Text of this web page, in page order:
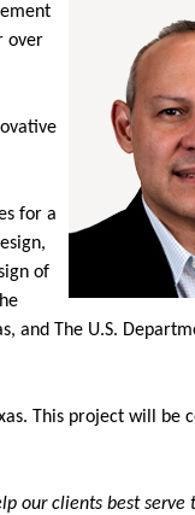
over
for a
of
and The U.S.
This project will be
our clients best serve